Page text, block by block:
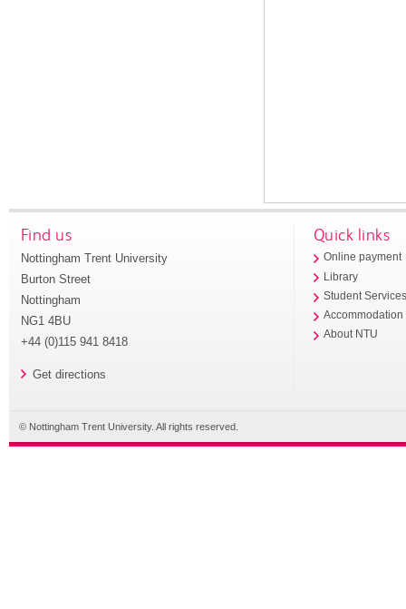
Find us
Nottingham Trent University
Burton Street
Nottingham
NG1 4BU
+44 (0)115 941 8418
Get directions
Quick links
Online payment
Library
Student
Accommodation
About NTU
© Nottingham Trent University. All rights reserved.